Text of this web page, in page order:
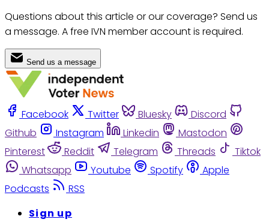
Questions about this article or our coverage? Send us
a message. A free IVN member account is required.
Send us a message
Facebook Twitter Bluesky
Discord
Github
Instagram Linkedin
Mastodon
Pinterest
Reddit Telegram Threads
Tiktok
Whatsapp
Youtube Spotify
Apple
Podcasts
RSS
Sign up